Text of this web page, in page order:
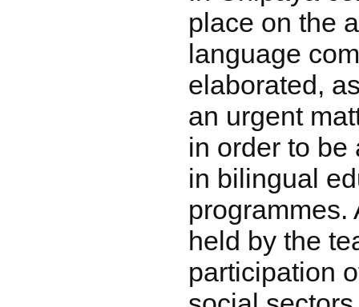
place on the
language
elaborated,
an urgent
in order to be
in bilingual
programmes.
held by the
participation